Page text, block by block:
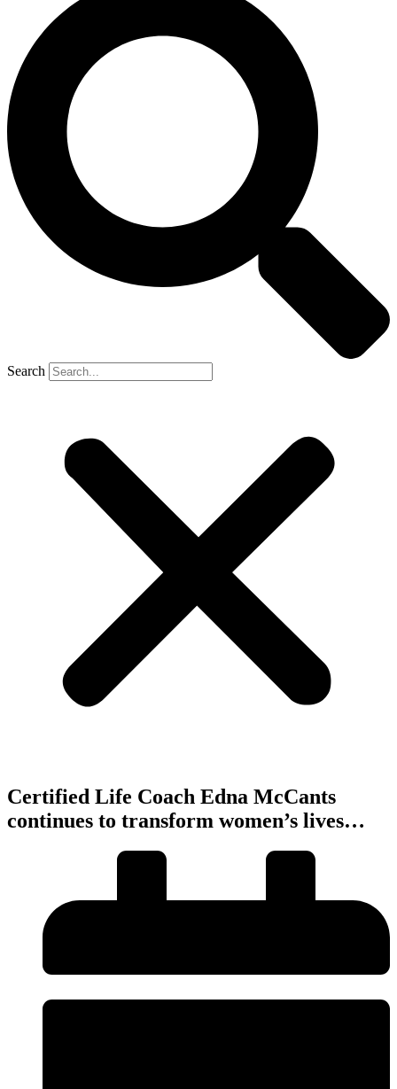
Search
Certified Life Coach Edna McCants
continues to transform women’s lives…